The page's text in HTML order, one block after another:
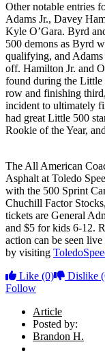
Other notable entries
Adams Jr., Davey
Kyle O’Gara. Byrd
500 demons as Byrd
qualifying, and Adams
off. Hamilton Jr. and
found during the
row and finishing
incident to ultimately
had great Little 500
Rookie of the Year,
The All American
Asphalt at Toledo
with the 500 Sprint
Chuchill Factor
tickets are General
and $5 for kids 6-12.
action can be seen
by visiting
Like (0) Dislike
Follow
Article
Posted by:
Brandon H.